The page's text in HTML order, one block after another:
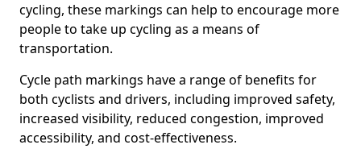
cycling, these markings can help to encourage more
people to take up cycling as a means of
transportation.
Cycle path markings have a range of benefits for
both cyclists and drivers, including improved safety,
increased visibility, reduced congestion, improved
accessibility, and cost-effectiveness.